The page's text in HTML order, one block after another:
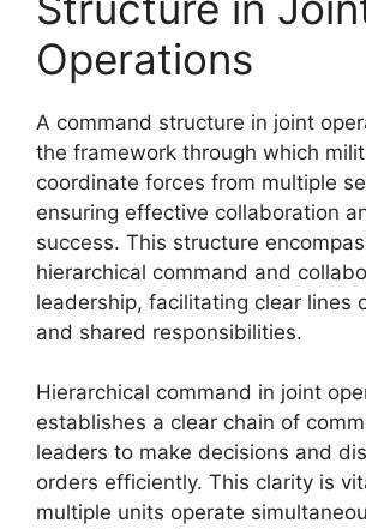
Operations
A command structure in joint
the framework through which
coordinate forces from multiple
ensuring effective collaboration
success. This structure
hierarchical command and
leadership, facilitating clear lines
and shared responsibilities.
Hierarchical command in joint
establishes a clear chain of
leaders to make decisions and
orders efficiently. This clarity is
multiple units operate